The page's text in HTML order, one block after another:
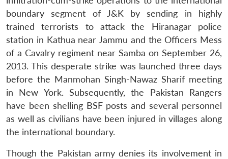
boundary segment of J&K by sending in highly
trained terrorists to attack the Hiranagar police
station in Kathua near Jammu and the Officers Mess
of a Cavalry regiment near Samba on September 26,
2013. This desperate strike was launched three days
before the Manmohan Singh-Nawaz Sharif meeting
in New York. Subsequently, the Pakistan Rangers
have been shelling BSF posts and several personnel
as well as civilians have been injured in villages along
the international boundary.
Though the Pakistan army denies its involvement in